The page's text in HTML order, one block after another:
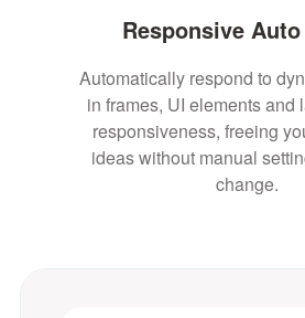
Responsive
Automatically respond to
in frames, UI elements and
responsiveness, freeing
ideas without manual
change.